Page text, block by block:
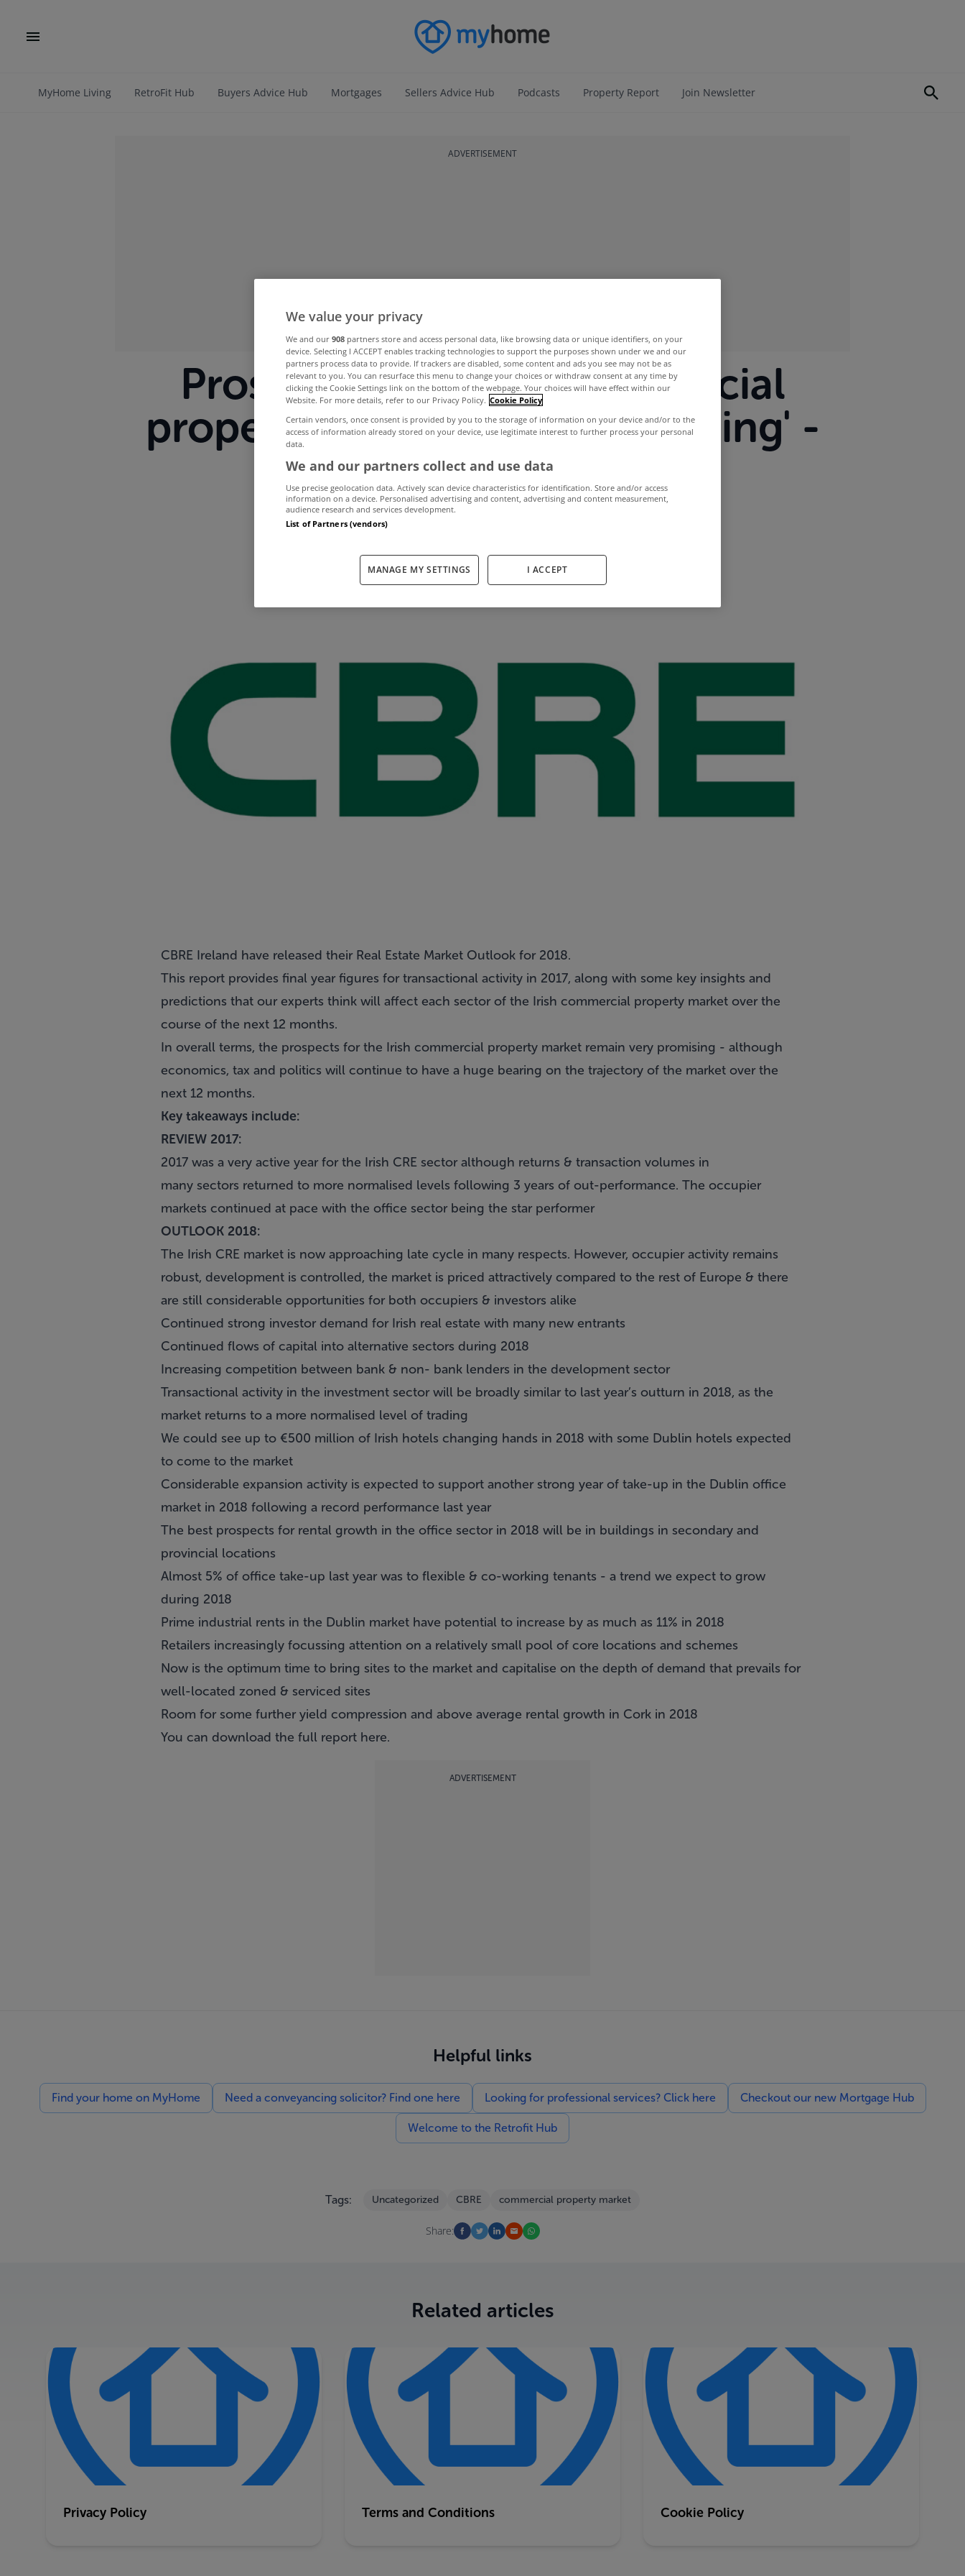
MyHome Living RetroFit Hub Buyers Advice Hub Mortgages Sellers Advice Hub Podcasts Property Report Join Newsletter
ADVERTISEMENT
Prospects for Irish commercial
property market 'very promising' -
CBRE
January 18, 2018
CBRE Ireland have released their Real Estate Market Outlook for 2018.
This report provides final year figures for transactional activity in 2017, along with some key insights and
predictions that our experts think will affect each sector of the Irish commercial property market over the
course of the next 12 months.
In overall terms, the prospects for the Irish commercial property market remain very promising - although
economics, tax and politics will continue to have a huge bearing on the trajectory of the market over the
next 12 months.
Key takeaways include:
REVIEW 2017:
2017 was a very active year for the Irish CRE sector although returns & transaction volumes in
many sectors returned to more normalised levels following 3 years of out-performance. The occupier
markets continued at pace with the office sector being the star performer
OUTLOOK 2018:
The Irish CRE market is now approaching late cycle in many respects. However, occupier activity remains
robust, development is controlled, the market is priced attractively compared to the rest of Europe & there
are still considerable opportunities for both occupiers & investors alike
Continued strong investor demand for Irish real estate with many new entrants
Continued flows of capital into alternative sectors during 2018
Increasing competition between bank & non- bank lenders in the development sector
Transactional activity in the investment sector will be broadly similar to last year’s outturn in 2018, as the
market returns to a more normalised level of trading
We could see up to €500 million of Irish hotels changing hands in 2018 with some Dublin hotels expected
to come to the market
Considerable expansion activity is expected to support another strong year of take-up in the Dublin office
market in 2018 following a record performance last year
The best prospects for rental growth in the office sector in 2018 will be in buildings in secondary and
provincial locations
Almost 5% of office take-up last year was to flexible & co-working tenants - a trend we expect to grow
during 2018
Prime industrial rents in the Dublin market have potential to increase by as much as 11% in 2018
Retailers increasingly focussing attention on a relatively small pool of core locations and schemes
Now is the optimum time to bring sites to the market and capitalise on the depth of demand that prevails for
well-located zoned & serviced sites
Room for some further yield compression and above average rental growth in Cork in 2018
You can download the full report here.
ADVERTISEMENT
Helpful links
Find your home on MyHome Need a conveyancing solicitor? Find one here Looking for professional services? Click here Checkout our new Mortgage Hub
Welcome to the Retrofit Hub
Tags: Uncategorized CBRE commercial property market
Share:
Related articles
Privacy Policy Terms and Conditions Cookie Policy
We value your privacy
We and our 908 partners store and access personal data, like browsing data or unique identifiers, on your
device. Selecting I ACCEPT enables tracking technologies to support the purposes shown under we and our
partners process data to provide. If trackers are disabled, some content and ads you see may not be as
relevant to you. You can resurface this menu to change your choices or withdraw consent at any time by
clicking the Cookie Settings link on the bottom of the webpage. Your choices will have effect within our
Website. For more details, refer to our Privacy Policy. Cookie Policy
Certain vendors, once consent is provided by you to the storage of information on your device and/or to the
access of information already stored on your device, use legitimate interest to further process your personal
data.
We and our partners collect and use data
Use precise geolocation data. Actively scan device characteristics for identification. Store and/or access
information on a device. Personalised advertising and content, advertising and content measurement,
audience research and services development.
List of Partners (vendors)
MANAGE MY SETTINGS I ACCEPT